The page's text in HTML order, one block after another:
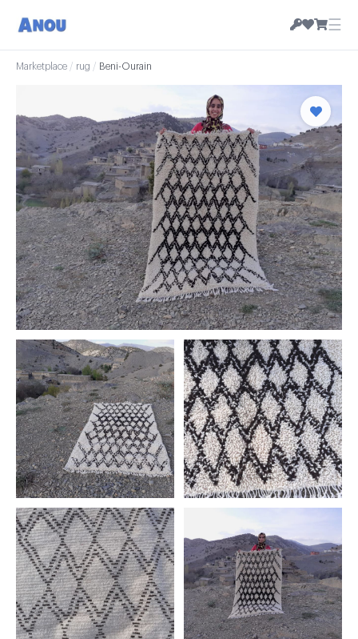
☰
Marketplace / rug / Beni-Ourain